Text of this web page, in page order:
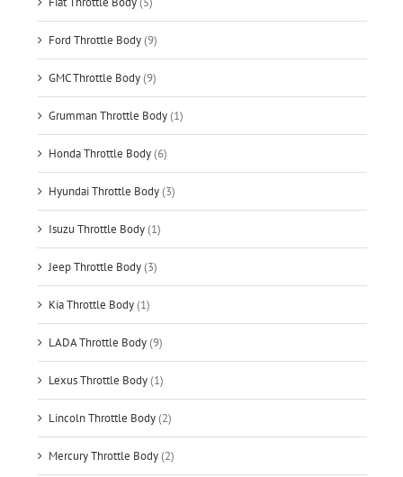
Ford Throttle Body(9)
GMC Throttle Body(9)
Grumman Throttle Body(1)
Honda Throttle Body(6)
Hyundai Throttle Body(3)
Isuzu Throttle Body(1)
Jeep Throttle Body(3)
Kia Throttle Body(1)
LADA Throttle Body(9)
Lexus Throttle Body(1)
Lincoln Throttle Body(2)
Mercury Throttle Body(2)